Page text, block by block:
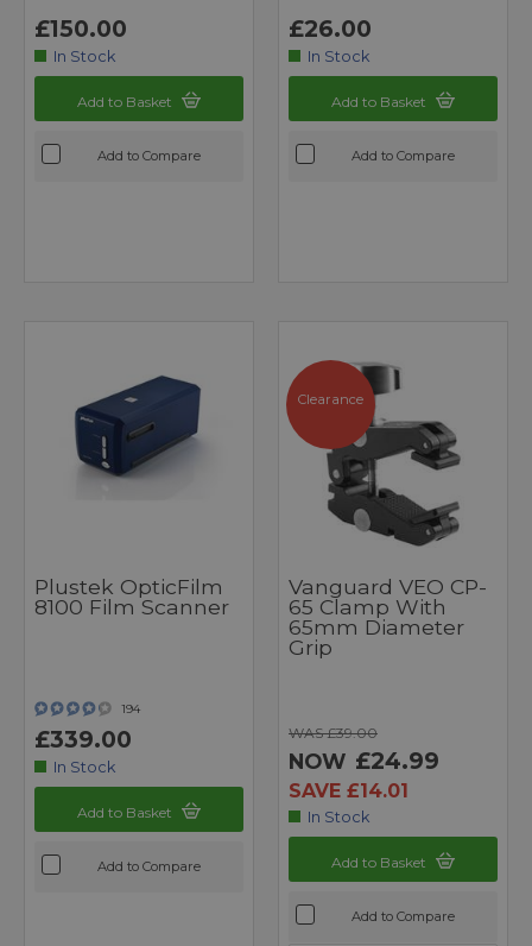
£150.00
In Stock
Add to Basket
Add to Compare
£26.00
In Stock
Add to Basket
Add to Compare
Plustek OpticFilm
8100 Film Scanner
194
£339.00
In Stock
Add to Basket
Add to Compare
Clearance
Vanguard VEO CP-
65 Clamp With
65mm Diameter
Grip
WAS £39.00
NOW £24.99
SAVE £14.01
In Stock
Add to Basket
Add to Compare